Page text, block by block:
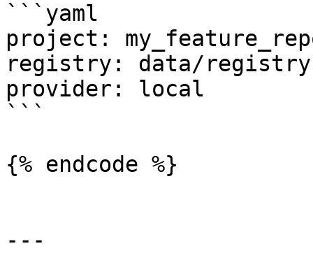
```yaml
project:
registry: data/
provider: local
```
{% endcode %}
---